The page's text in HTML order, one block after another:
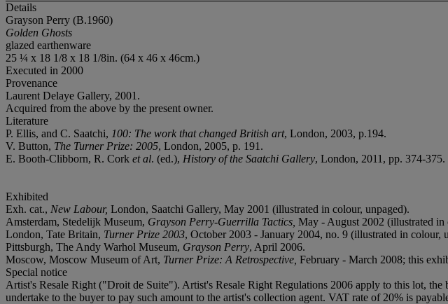
Details
Grayson Perry (B.1960)
Golden Ghosts
glazed earthenware
25 ¼ x 18 1/8 x 18 1/8in. (64 x 46 x 46cm.)
Executed in 2000
Provenance
Laurent Delaye Gallery, 2001.
Acquired from the above by the present owner.
Literature
P. Ellis, and C. Saatchi, 100: The work that changed British art, London, 2003, p.194.
V. Button, The Turner Prize: 2005, London, 2005, p. 191.
E. Booth-Clibborn, R. Cork et al. (ed.), History of the Saatchi Gallery, London, 2011, pp. 374-375.
Exhibited
Exh. cat., New Labour, London, Saatchi Gallery, May 2001 (illustrated in colour, unpaged).
Amsterdam, Stedelijk Museum, Grayson Perry-Guerrilla Tactics, May - August 2002 (illustrated
London, Tate Britain, Turner Prize 2003, October 2003 - January 2004, no. 9 (illustrated in colour,
Pittsburgh, The Andy Warhol Museum, Grayson Perry, April 2006.
Moscow, Moscow Museum of Art, Turner Prize: A Retrospective, February - March 2008; this
Special notice
Artist's Resale Right ("Droit de Suite"). Artist's Resale Right Regulations 2006 apply to this lot,
undertake to the buyer to pay such amount to the artist's collection agent. VAT rate of 20% is